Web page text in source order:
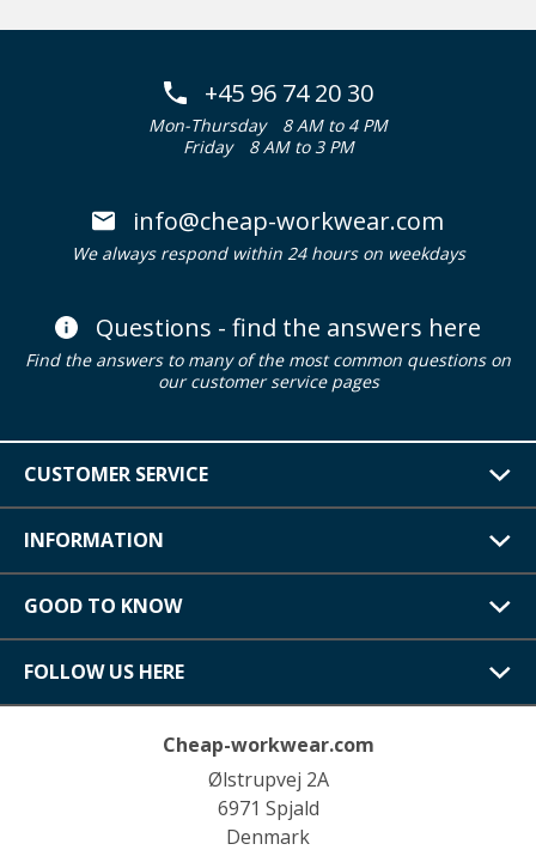
+45 96 74 20 30
Mon-Thursday
8 AM to 4 PM
Friday
8 AM to 3 PM
info@cheap-workwear.com
We always respond within 24 hours on weekdays
Questions - find the answers here
Find the answers to many of the most common questions on
our customer service pages
CUSTOMER SERVICE
INFORMATION
GOOD TO KNOW
FOLLOW US HERE
Cheap-workwear.com
Ølstrupvej 2A
6971 Spjald
Denmark